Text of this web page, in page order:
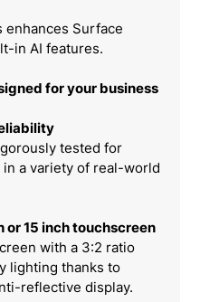
enhances Surface
in AI features.
for your business
tested for
a variety of real-world
or 15 inch touchscreen
with a 3:2 ratio
lighting thanks to
reflective display.